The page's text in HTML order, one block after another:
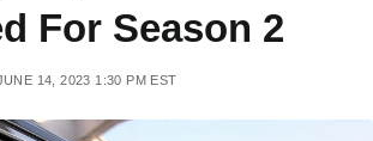
For Season 2
14, 2023 1:30 PM EST